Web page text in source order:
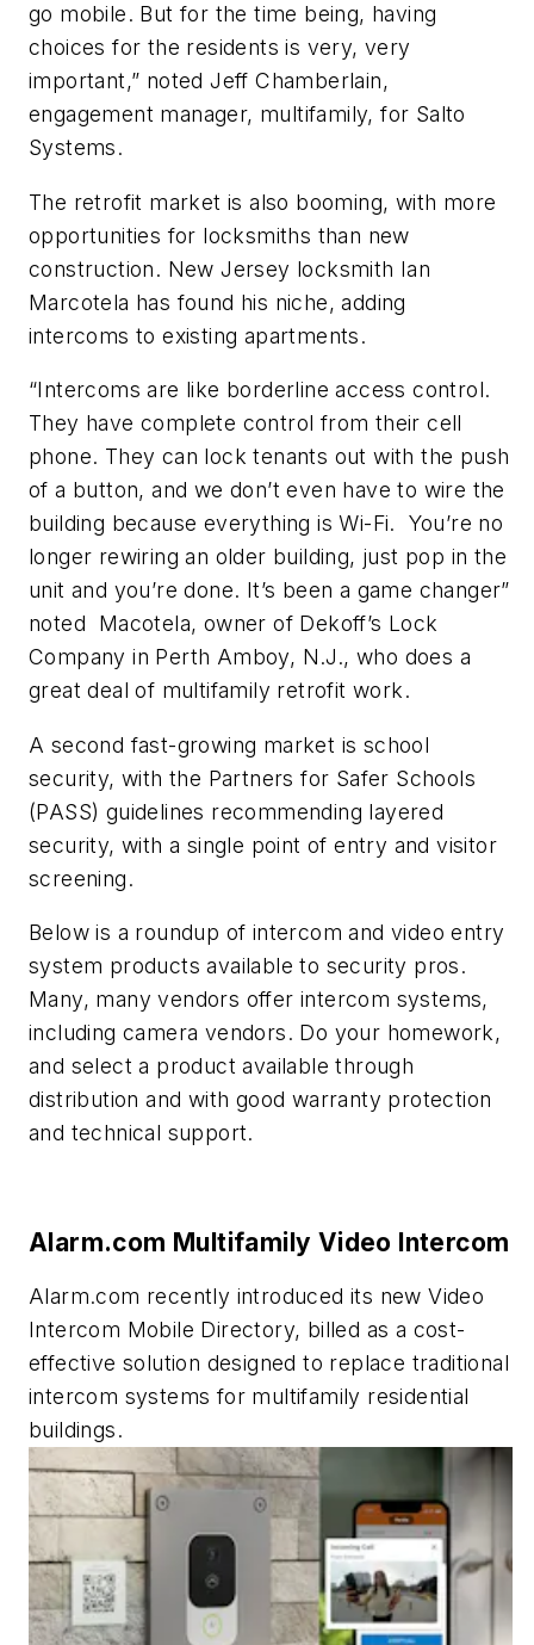
go mobile. But for the time being, having
choices for the residents is very, very
important,” noted Jeff Chamberlain,
engagement manager, multifamily, for Salto
Systems.
The retrofit market is also booming, with more
opportunities for locksmiths than new
construction. New Jersey locksmith Ian
Marcotela has found his niche, adding
intercoms to existing apartments.
“Intercoms are like borderline access control.
They have complete control from their cell
phone. They can lock tenants out with the push
of a button, and we don’t even have to wire the
building because everything is Wi-Fi. You’re no
longer rewiring an older building, just pop in the
unit and you’re done. It’s been a game changer”
noted
Macotela, owner of Dekoff’s Lock
Company in Perth Amboy, N.J., who does a
great deal of multifamily retrofit work.
A second fast-growing market is school
security, with the Partners for Safer Schools
(PASS) guidelines recommending layered
security, with a single point of entry and visitor
screening.
Below is a roundup of intercom and video entry
system products available to security pros.
Many, many vendors offer intercom systems,
including camera vendors. Do your homework,
and select a product available through
distribution and with good warranty protection
and technical support.
Alarm.com Multifamily Video Intercom
Alarm.com recently introduced its new Video
Intercom Mobile Directory, billed as a cost-
effective solution designed to replace traditional
intercom systems for multifamily residential
buildings.